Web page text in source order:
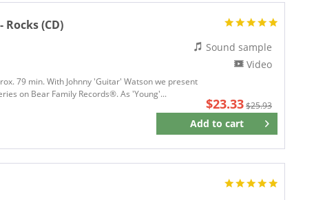
(CD)
79 min. With Johnny 'Guitar' Watson we present
on Bear Family Records®. As 'Young'...
$23.33$25.93
Add to cart
Remember
Sound sample
Video